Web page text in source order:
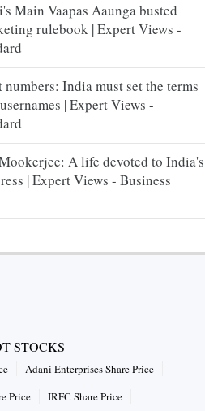
Main Vaapas Aaunga busted
rulebook | Expert Views -
India must set the terms
| Expert Views -
A life devoted to India's
| Expert Views - Business
STOCKS
Adani Enterprises Share Price
Price
IRFC Share Price